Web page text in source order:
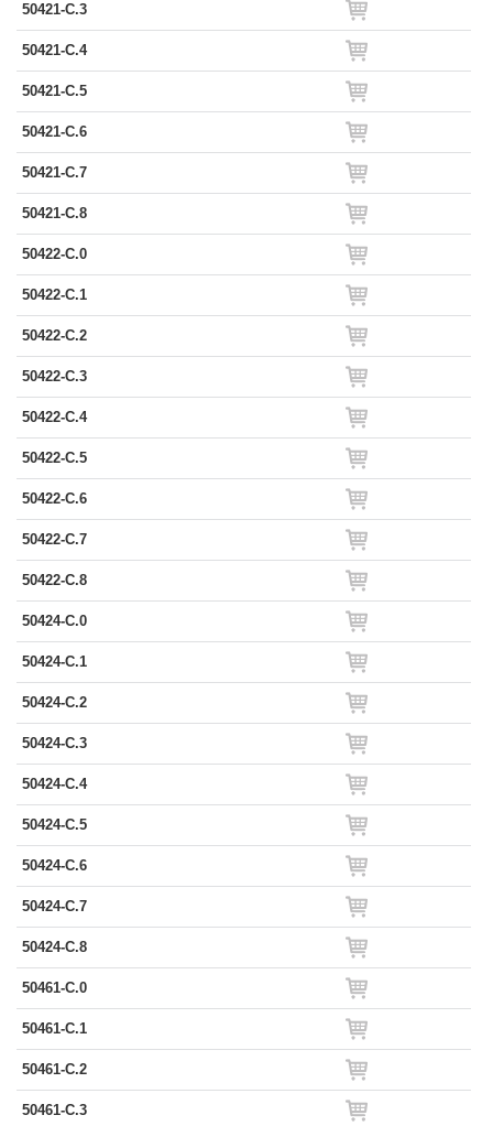
50421-C.3
50421-C.4
50421-C.5
50421-C.6
50421-C.7
50421-C.8
50422-C.0
50422-C.1
50422-C.2
50422-C.3
50422-C.4
50422-C.5
50422-C.6
50422-C.7
50422-C.8
50424-C.0
50424-C.1
50424-C.2
50424-C.3
50424-C.4
50424-C.5
50424-C.6
50424-C.7
50424-C.8
50461-C.0
50461-C.1
50461-C.2
50461-C.3